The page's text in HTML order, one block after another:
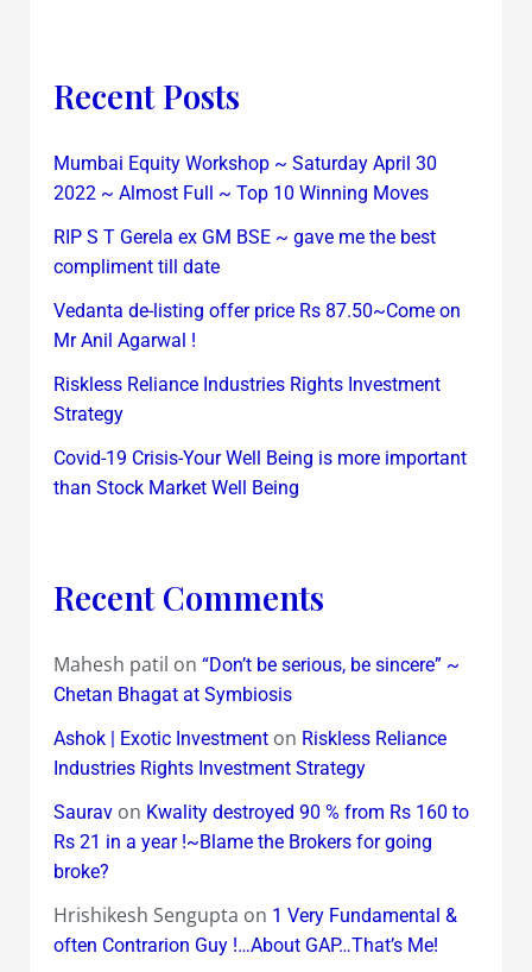
Recent Posts
Mumbai Equity Workshop ~ Saturday April 30
2022 ~ Almost Full ~ Top 10 Winning Moves
RIP S T Gerela ex GM BSE ~ gave me the best
compliment till date
Vedanta de-listing offer price Rs 87.50~Come on
Mr Anil Agarwal !
Riskless Reliance Industries Rights Investment
Strategy
Covid-19 Crisis-Your Well Being is more important
than Stock Market Well Being
Recent Comments
Mahesh patil on “Don’t be serious, be sincere” ~
Chetan Bhagat at Symbiosis
Ashok | Exotic Investmenton Riskless Reliance
Industries Rights Investment Strategy
Sauravon Kwality destroyed 90 % from Rs 160 to
Rs 21 in a year !~Blame the Brokers for going
broke?
Hrishikesh Sengupta on 1 Very Fundamental &
often Contrarion Guy !…About GAP…That’s Me!